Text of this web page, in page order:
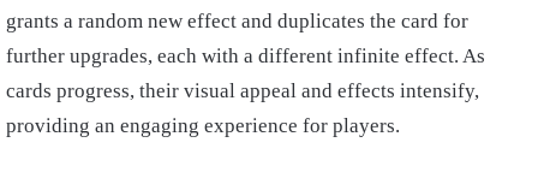
grants a random new effect and duplicates the card for
further upgrades, each with a different infinite effect. As
cards progress, their visual appeal and effects intensify,
providing an engaging experience for players.